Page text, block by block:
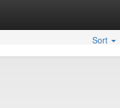
Sort